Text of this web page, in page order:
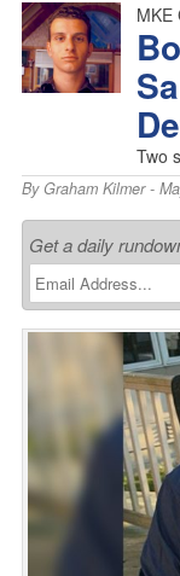
MKE
Two
ByGraham Kilmer-
Get a daily